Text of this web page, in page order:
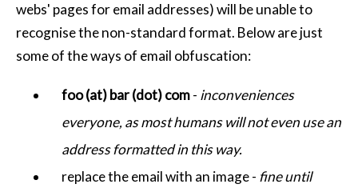
webs' pages for email addresses) will be unable to
recognise the non-standard format. Below are just
some of the ways of email obfuscation:
foo (at) bar (dot) com- inconveniences
everyone, as most humans will not even use an
address formatted in this way.
replace the email with an image - fine until